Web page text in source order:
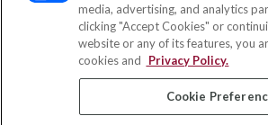
111 Oakwood Drive
Suite 110
Winston Salem, NC
insurance@homeservices-
media, advertising, and analytics
clicking "Accept Cookies" or
website or any of its features, you
cookies and
Privacy Policy.
Cookie